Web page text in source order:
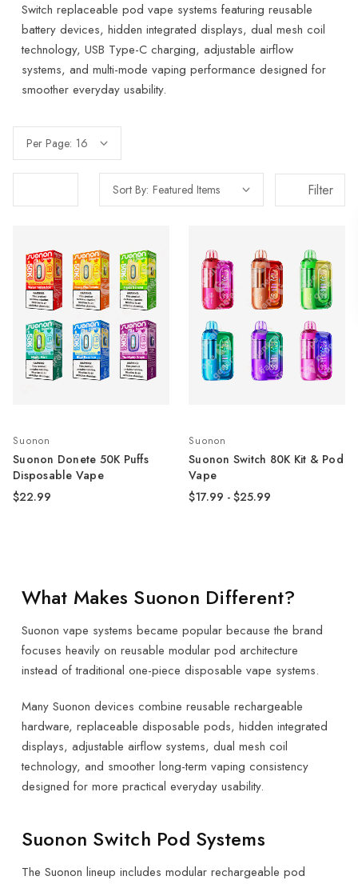
Switch replaceable pod vape systems featuring reusable
battery devices, hidden integrated displays, dual mesh coil
technology, USB Type-C charging, adjustable airflow
systems, and multi-mode vaping performance designed for
smoother everyday usability.
Per Page:
Sort By: Filter
Suonon
Suonon Donete 50K Puffs
Disposable Vape
$22.99
Suonon
Suonon Switch 80K Kit & Pod
Vape
$17.99 - $25.99
What Makes Suonon Different?
Suonon vape systems became popular because the brand
focuses heavily on reusable modular pod architecture
instead of traditional one-piece disposable vape systems.
Many Suonon devices combine reusable rechargeable
hardware, replaceable disposable pods, hidden integrated
displays, adjustable airflow systems, dual mesh coil
technology, and smoother long-term vaping consistency
designed for more practical everyday usability.
Suonon Switch Pod Systems
The Suonon lineup includes modular rechargeable pod